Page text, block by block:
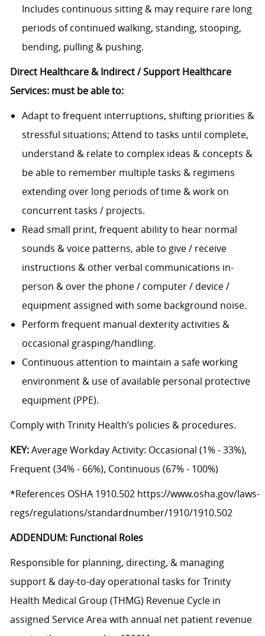
Includes continuous sitting & may require rare long
periods of continued walking, standing, stooping,
bending, pulling & pushing.
Direct Healthcare & Indirect / Support Healthcare
Services: must be able to:
Adapt to frequent interruptions, shifting priorities &
stressful situations; Attend to tasks until complete,
understand & relate to complex ideas & concepts &
be able to remember multiple tasks & regimens
extending over long periods of time & work on
concurrent tasks / projects.
Read small print, frequent ability to hear normal
sounds & voice patterns, able to give / receive
instructions & other verbal communications in-
person & over the phone / computer / device /
equipment assigned with some background noise.
Perform frequent manual dexterity activities &
occasional grasping/handling.
Continuous attention to maintain a safe working
environment & use of available personal protective
equipment (PPE).
Comply with Trinity Health’s policies & procedures.
KEY:Average Workday Activity: Occasional (1% - 33%),
Frequent (34% - 66%), Continuous (67% - 100%)
*References OSHA 1910.502 https://www.osha.gov/laws-
regs/regulations/standardnumber/1910/1910.502
ADDENDUM: Functional Roles
Responsible for planning, directing, & managing
support & day-to-day operational tasks for Trinity
Health Medical Group (THMG) Revenue Cycle in
assigned Service Area with annual net patient revenue